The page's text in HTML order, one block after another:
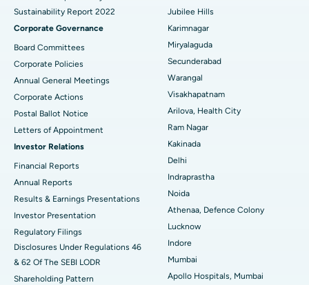
Best Hospital in Hyderguda, Hyderabad
Best Hospital in Vijay Nagar, Indore
Best Hospital in Suryaraopeta Main Road, Kakinada
Best Hospital in Canal Circular Road, Kolkata
Best Hospital in CBD Belapur, Navi Mumbai
Best Hospital in secunderabad, Hyderabad
Best Hospital in Seshadripuram, Bangalore
Best Hospital in Waltair Main Road, Visakhapatnam
Best Hospital in Subhash Nagar Road, Karimnagar
Deep Brain Stimulation
Peritoneal Dialysis
Kidney Biopsy
Parathyroidectomy
Cytoreductive Surgery
Ceramic Total Knee Replacement
ERCP
Sustainability Report 2022
Corporate Governance
Board Committees
Corporate Policies
Annual General Meetings
Corporate Actions
Postal Ballot Notice
Letters of Appointment
Investor Relations
Financial Reports
Annual Reports
Results & Earnings Presentations
Investor Presentation
Regulatory Filings
Disclosures Under Regulations 46
& 62 Of The SEBI LODR
Shareholding Pattern
Jubilee Hills
Karimnagar
Miryalaguda
Secunderabad
Warangal
Visakhapatnam
Arilova, Health City
Ram Nagar
Kakinada
Delhi
Indraprastha
Noida
Athenaa, Defence Colony
Lucknow
Indore
Mumbai
Apollo Hospitals, Mumbai